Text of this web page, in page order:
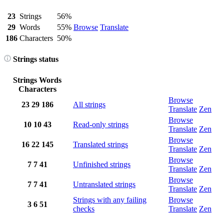
23 Strings
56%
Browse Translate
29 Words
55%
186 Characters 50%
Strings status
Strings Words
Characters
23 29 186 All strings
Browse
Translate Zen
10 10 43 Read-only strings
Browse
Translate Zen
16 22 145 Translated strings
Browse
Translate Zen
7 7 41 Unfinished strings
Browse
Translate Zen
7 7 41 Untranslated strings
Browse
Translate Zen
3 6 51
Strings with any failing
checks
Browse
Translate Zen